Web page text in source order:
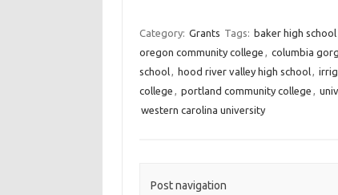
e
b
o
o
t
t
e
r
k
d
I
Category: Grants Tags: baker high school
oregon community college , columbia
school, hood river valley high school,
college , portland community college ,
western carolina university
Post navigation